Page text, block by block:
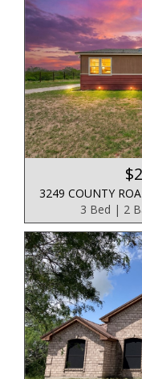
3249 COUNTY
3 Bed | 2